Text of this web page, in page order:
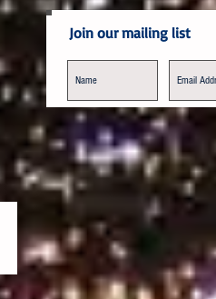
Join our mailing list